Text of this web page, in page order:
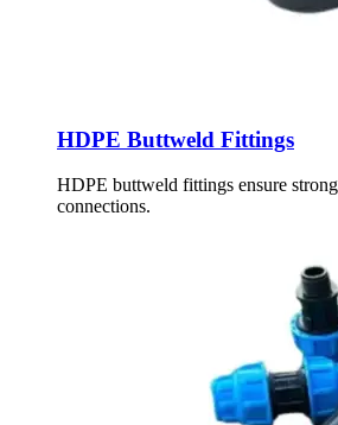
HDPE Buttweld Fittings
HDPE buttweld fittings ensure
connections.